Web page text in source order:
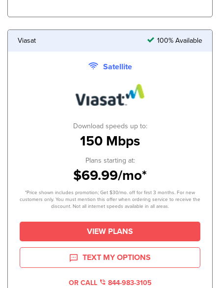
Viasat 100% Available
Satellite
Download speeds up to:
150 Mbps
Plans starting at:
$69.99/mo*
*Price shown includes promotion; Get $30/mo. off for first 3 months. For new
customers only. You must mention this offer when ordering service to receive the
discount. Not all internet speeds available in all areas.
VIEW PLANS
TEXT MY OPTIONS
OR CALL 844-983-3105